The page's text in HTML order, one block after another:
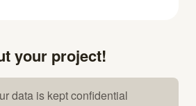
your project!
data is kept confidential